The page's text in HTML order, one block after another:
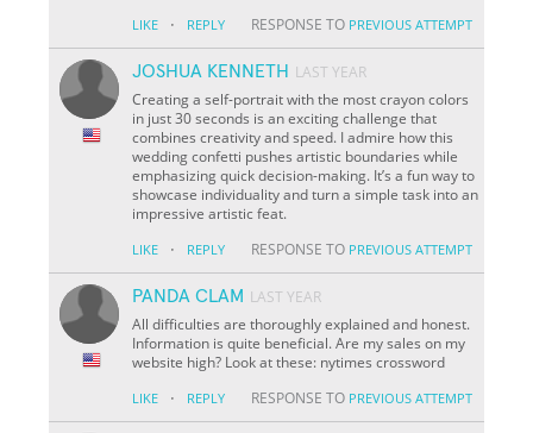
LIKE · REPLY RESPONSE TO PREVIOUS ATTEMPT
JOSHUA KENNETH LAST YEAR
Creating a self-portrait with the most crayon colors
in just 30 seconds is an exciting challenge that
combines creativity and speed. I admire how this
wedding confetti pushes artistic boundaries while
emphasizing quick decision-making. It’s a fun way to
showcase individuality and turn a simple task into an
impressive artistic feat.
LIKE · REPLY RESPONSE TO PREVIOUS ATTEMPT
PANDA CLAM LAST YEAR
All difficulties are thoroughly explained and honest.
Information is quite beneficial. Are my sales on my
website high? Look at these: nytimes crossword
LIKE · REPLY RESPONSE TO PREVIOUS ATTEMPT